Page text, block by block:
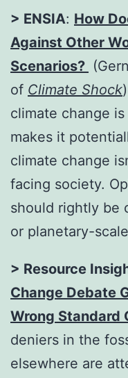
> ENSIA: How
Against Other
Scenarios?
of Climate Shock
climate change
makes it
climate change
facing society.
should rightly be
or planetary-
> Resource
Change Debate
Wrong Standard
deniers in the
elsewhere are